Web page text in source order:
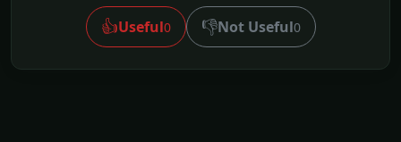
👍Useful0 👎Not Useful0